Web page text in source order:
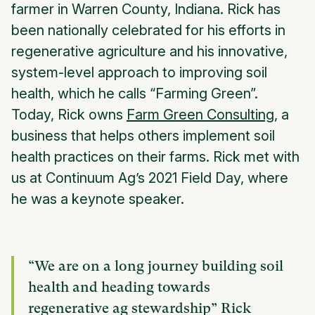
farmer in Warren County, Indiana. Rick has
been nationally celebrated for his efforts in
regenerative agriculture and his innovative,
system-level approach to improving soil
health, which he calls “Farming Green”.
Today, Rick owns Farm Green Consulting, a
business that helps others implement soil
health practices on their farms. Rick met with
us at Continuum Ag’s 2021 Field Day, where
he was a keynote speaker.
“We are on a long journey building soil
health and heading towards
regenerative ag stewardship” Rick